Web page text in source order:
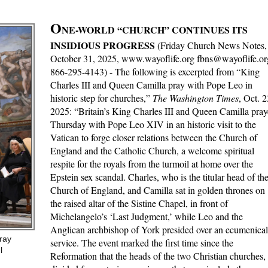
ONE-WORLD “CHURCH” CONTINUES ITS
INSIDIOUS PROGRESS (Friday Church News Notes,
October 31, 2025, www.wayoflife.org
866-295-4143) - The following is excerpted from “King
Charles III and Queen Camilla pray with Pope Leo in
historic step for churches,” The Washington Times, Oct.
2025: “Britain’s King Charles III and Queen Camilla
Thursday with Pope Leo XIV in an historic visit to the
Vatican to forge closer relations between the Church of
England and the Catholic Church, a welcome spiritual
respite for the royals from the turmoil at home over the
Epstein sex scandal. Charles, who is the titular head of the
Church of England, and Camilla sat in golden thrones on
the raised altar of the Sistine Chapel, in front of
Michelangelo’s ‘Last Judgment,’ while Leo and the
Anglican archbishop of York presided over an ecumenical
service. The event marked the first time since the
Reformation that the heads of the two Christian churches,